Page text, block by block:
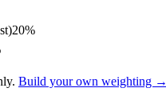
20%
Build your own weighting →